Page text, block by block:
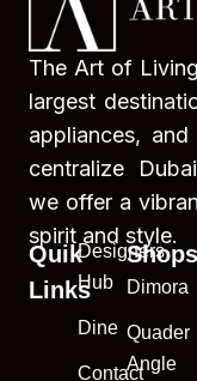
The Art of
largest
appliances,
centralize
we offer a
spirit and style.
Quik
Links
Designers
Hub
Dine
Contact
Shops
Dimora
Quader
Angle